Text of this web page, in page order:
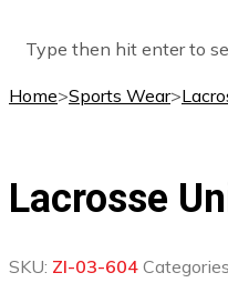
Type then hit enter to
Home>Sports Wear>
Lacrosse
SKU: ZI-03-604